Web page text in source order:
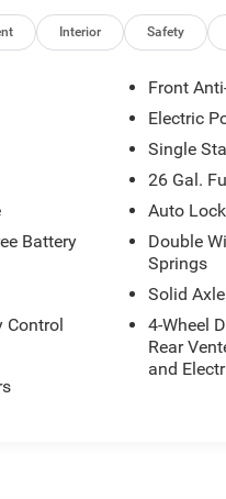
Interior Safety
Battery
Control
Front
Electric
Single
26 Gal.
Auto
Double
Springs
Solid
4-Wheel
Rear
and